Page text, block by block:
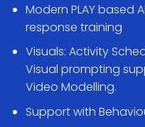
Modern PLAY based
response training
Visuals: Activity
Visual prompting
Video Modelling.
Support with